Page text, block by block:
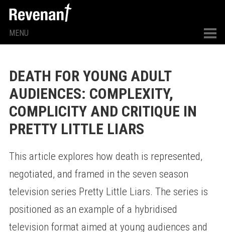
MENU
DEATH FOR YOUNG ADULT
AUDIENCES: COMPLEXITY,
COMPLICITY AND CRITIQUE IN
PRETTY LITTLE LIARS
This article explores how death is represented,
negotiated, and framed in the seven season
television series Pretty Little Liars. The series is
positioned as an example of a hybridised
television format aimed at young audiences and